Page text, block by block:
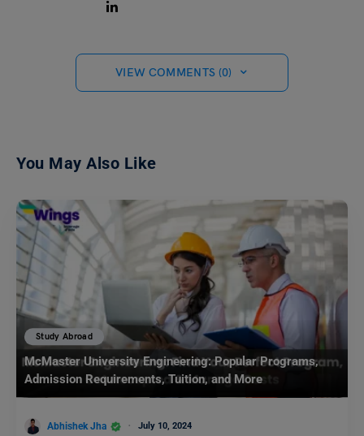
VIEW COMMENTS (0)
You May Also Like
Study Abroad
McMaster University Engineering: Popular Programs,
Admission Requirements, Tuition, and More
Abhishek Jha July 10, 2024